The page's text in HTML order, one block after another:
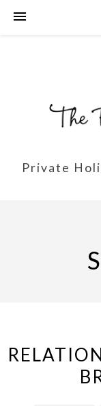
Private